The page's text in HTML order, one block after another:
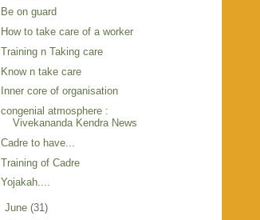
Be on guard
How to take care of a worker
Training n Taking care
Know n take care
Inner core of organisation
congenial atmosphere :
Vivekananda Kendra News
Cadre to have...
Training of Cadre
Yojakah....
June (31)